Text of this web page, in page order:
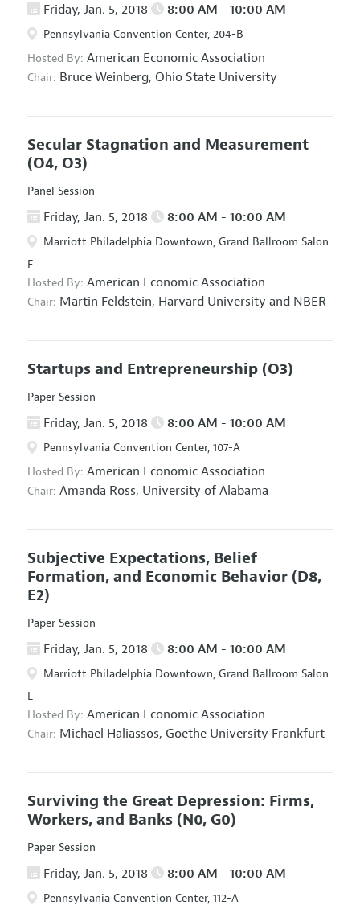
Friday, Jan. 5, 2018 8:00 AM - 10:00 AM
Pennsylvania Convention Center, 204-B
Hosted By: American Economic Association
Chair: Bruce Weinberg, Ohio State University
Secular Stagnation and Measurement
(O4, O3)
Panel Session
Friday, Jan. 5, 2018 8:00 AM - 10:00 AM
Marriott Philadelphia Downtown, Grand Ballroom Salon
F
Hosted By: American Economic Association
Chair: Martin Feldstein, Harvard University and NBER
Startups and Entrepreneurship (O3)
Paper Session
Friday, Jan. 5, 2018 8:00 AM - 10:00 AM
Pennsylvania Convention Center, 107-A
Hosted By: American Economic Association
Chair: Amanda Ross, University of Alabama
Subjective Expectations, Belief
Formation, and Economic Behavior (D8,
E2)
Paper Session
Friday, Jan. 5, 2018 8:00 AM - 10:00 AM
Marriott Philadelphia Downtown, Grand Ballroom Salon
L
Hosted By: American Economic Association
Chair: Michael Haliassos, Goethe University Frankfurt
Surviving the Great Depression: Firms,
Workers, and Banks (N0, G0)
Paper Session
Friday, Jan. 5, 2018 8:00 AM - 10:00 AM
Pennsylvania Convention Center, 112-A